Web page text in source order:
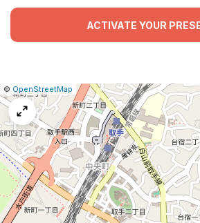
ACTIVATE YOUR
Leaflet
|© OpenStreetMap Report
a
map
issue